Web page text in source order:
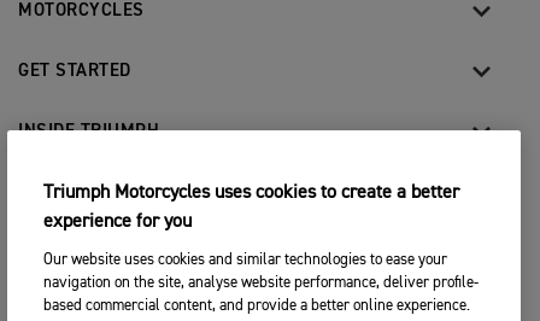
MOTORCYCLES
GET STARTED
INSIDE TRIUMPH
OWNERS
FACEBOOKINSTAGRAM
TWITTERYOUTUBE
Triumph Motorcycles uses cookies to create a better
experience for you
Our website uses cookies and similar technologies to ease your
navigation on the site, analyse website performance, deliver profile-
based commercial content, and provide a better online experience.